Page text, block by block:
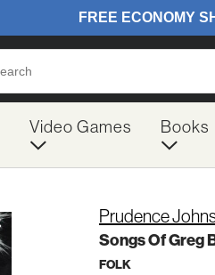
Video Games Books
Prudence
Songs Of Greg
FOLK